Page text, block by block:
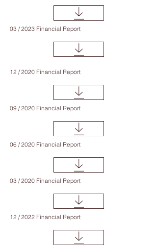
03 / 2023 Financial Report
12 / 2020 Financial Report
09 / 2020 Financial Report
06 / 2020 Financial Report
03 / 2020 Financial Report
12 / 2022 Financial Report